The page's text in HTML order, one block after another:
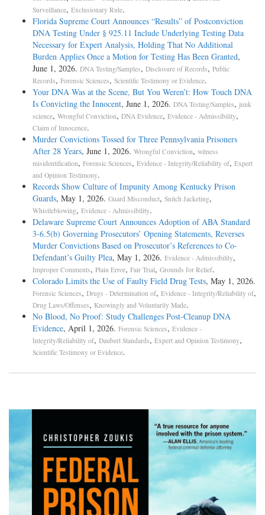
Surveillance, Exclusionary Rule.
Florida Supreme Court Announces “Results” of Postconviction
DNA Testing Under § 925.11 Include Underlying Testing Data
Necessary for Expert Analysis, Holding That No Additional
Burden Applies Once a Motion for Testing Has Been Granted,
June 1, 2026. DNA Testing/Samples, Disclosure of Records, Public
Records, Forensic Sciences, Scientific Testimony or Evidence.
Your DNA Was at the Scene, But You Weren’t: How Touch DNA
Is Convicting the Innocent, June 1, 2026. DNA Testing/Samples, junk
science, Wrongful Conviction, DNA Evidence, Evidence - Admissibility,
Claim of Innocence.
Murder Convictions Tossed for Three Pennsylvania Prisoners
After 28 Years, June 1, 2026. Wrongful Conviction, witness
misidentification, Forensic Sciences, Evidence - Integrity/Reliability of, Expert
and Opinion Testimony.
Records Show Culture of Impunity Among Kentucky Prison
Guards, May 1, 2026. Guard Misconduct, Snitch Jacketing,
Whistleblowing, Evidence - Admissibility.
Delaware Supreme Court Announces Adoption of ABA Standard
3-6.5(b) Governing Prosecutors’ Opening Statements, Reverses
Murder Convictions Based on Prosecutor’s References to Co-
Defendant’s Guilty Plea, May 1, 2026. Evidence - Admissibility,
Improper Comments, Plain Error, Fair Trial, Grounds for Relief.
Colorado Limits the Use of Faulty Field Drug Tests, May 1, 2026.
Forensic Sciences, Drugs - Determination of, Evidence - Integrity/Reliability of,
Drug Laws/Offenses, Knowingly and Voluntarily Made.
No Blood, No Proof: Study Challenges Post-Cleanup DNA
Evidence, April 1, 2026. Forensic Sciences, Evidence -
Integrity/Reliability of, Daubert Standards, Expert and Opinion Testimony,
Scientific Testimony or Evidence.